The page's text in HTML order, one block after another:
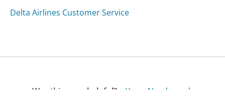
Delta Airlines Customer Service
Was this page helpful? Yes
Needs work